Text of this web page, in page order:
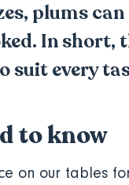
plums
In
suit every
to know
on our tables